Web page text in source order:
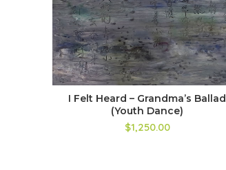
I Felt Heard – Grandma’s Ballad
(Youth Dance)
$1,250.00